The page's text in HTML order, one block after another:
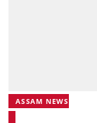
ASSAM NEWS